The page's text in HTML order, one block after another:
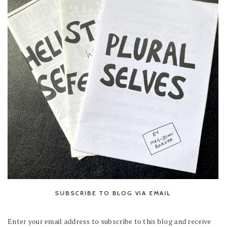
SUBSCRIBE TO BLOG VIA EMAIL
Enter your email address to subscribe to this blog and receive